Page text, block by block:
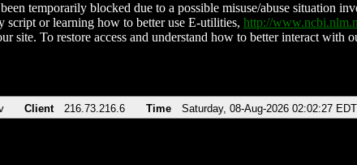
temporarily blocked due to a possible misuse/abuse situation
script or learning how to better use E-utilities, http://
site. To restore access and understand how to better interact with
Client 216.73.216.6 Time Saturday, 08-Aug-2026 02:02:27 EDT